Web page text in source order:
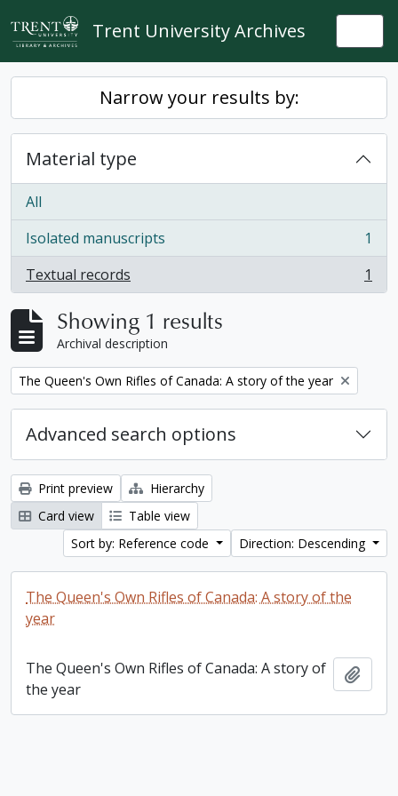
Skip to main content
Trent University Archives
Narrow your results by:
Material type
All
Isolated manuscripts
, 1 results
1
Textual records
, 1 results 1
Showing 1 results
Archival description
Remove filter:
The Queen's Own Rifles of Canada: A story of the year
Advanced search options
Print preview
Hierarchy
Card view
Table view
Sort by: Reference code
Direction: Descending
The Queen's Own Rifles of Canada: A story of the
year
The Queen's Own Rifles of Canada: A story of
the year